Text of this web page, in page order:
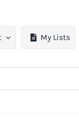
My Lists